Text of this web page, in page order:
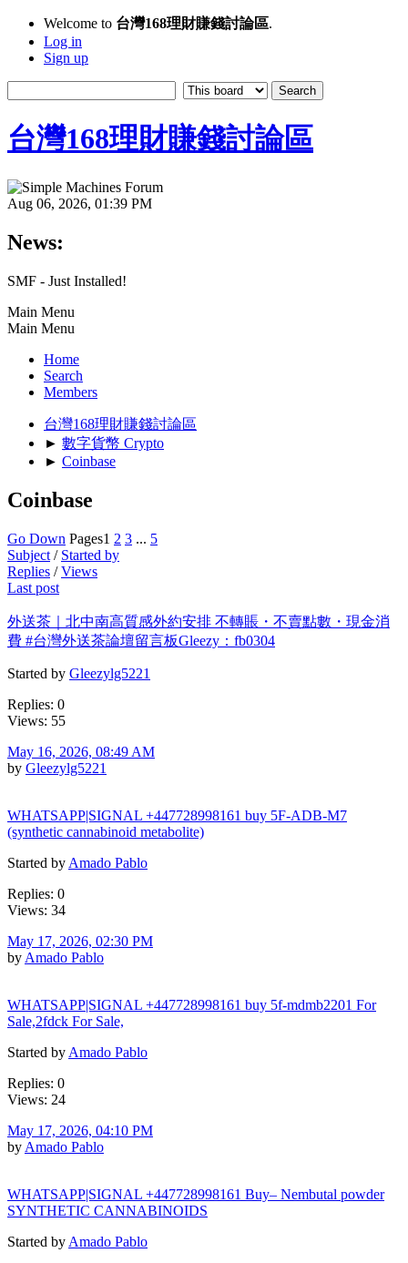
Welcome to 台灣168理財賺錢討論區.
Log in
Sign up
台灣168理財賺錢討論區
Aug 06, 2026, 01:39 PM
News:
SMF - Just Installed!
Main Menu
Main Menu
Home
Search
Members
台灣168理財賺錢討論區
► 數字貨幣 Crypto
► Coinbase
Coinbase
Go Down Pages1 2 3 ... 5
Subject / Started by
Replies /Views
Last post
外送茶｜北中南高質感外約安排 不轉賬・不賣點數・現金消
費 #台灣外送茶論壇留言板Gleezy：fb0304
Started by Gleezylg5221
Replies: 0
Views: 55
May 16, 2026, 08:49 AM
by Gleezylg5221
WHATSAPP|SIGNAL +447728998161 buy 5F-ADB-M7
(synthetic cannabinoid metabolite)
Started by Amado Pablo
Replies: 0
Views: 34
May 17, 2026, 02:30 PM
by Amado Pablo
WHATSAPP|SIGNAL +447728998161 buy 5f-mdmb2201 For
Sale,2fdck For Sale,
Started by Amado Pablo
Replies: 0
Views: 24
May 17, 2026, 04:10 PM
by Amado Pablo
WHATSAPP|SIGNAL +447728998161 Buy– Nembutal powder
SYNTHETIC CANNABINOIDS
Started by Amado Pablo